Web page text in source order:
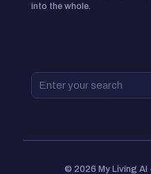
into the whole.
© 2026 My Living AI